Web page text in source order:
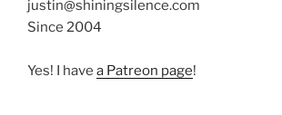
justin@shiningsilence.com
Since 2004
Yes! I have a Patreon page!